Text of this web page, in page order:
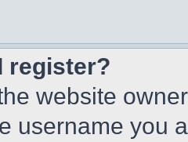
register?
website
username you